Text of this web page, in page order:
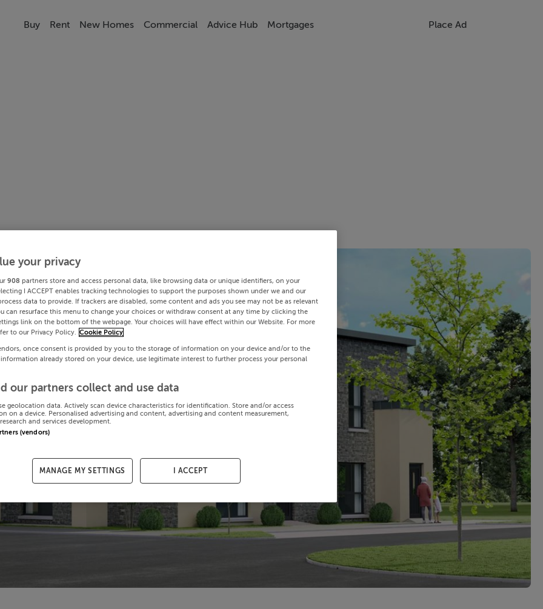
Buy Rent New Homes Commercial Advice Hub Mortgages Place Ad
your privacy
908 partners store and access personal data, like browsing data or unique identifiers, on your
I ACCEPT enables tracking technologies to support the purposes shown under we and our
data to provide. If trackers are disabled, some content and ads you see may not be as relevant
can resurface this menu to change your choices or withdraw consent at any time by clicking the
link on the bottom of the webpage. Your choices will have effect within our Website. For more
to our Privacy Policy. Cookie Policy
once consent is provided by you to the storage of information on your device and/or to the
already stored on your device, use legitimate interest to further process your personal
our partners collect and use data
geolocation data. Actively scan device characteristics for identification. Store and/or access
on a device. Personalised advertising and content, advertising and content measurement,
and services development.
(vendors)
MANAGE MY SETTINGS I ACCEPT